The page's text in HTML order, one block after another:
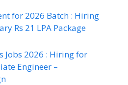
for 2026 Batch : Hiring
Rs 21 LPA Package
Jobs 2026 : Hiring for
Engineer –